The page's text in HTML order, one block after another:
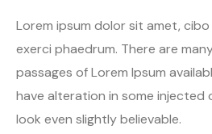
Lorem ipsum dolor sit amet, cibo
exerci phaedrum. There are
passages of Lorem Ipsum
have alteration in some injected
look even slightly believable.